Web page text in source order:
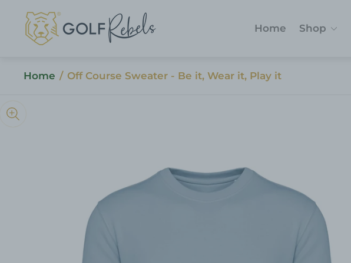
Store
logo"
Home Shop
Home / Off Course Sweater - Be it, Wear it, Play it